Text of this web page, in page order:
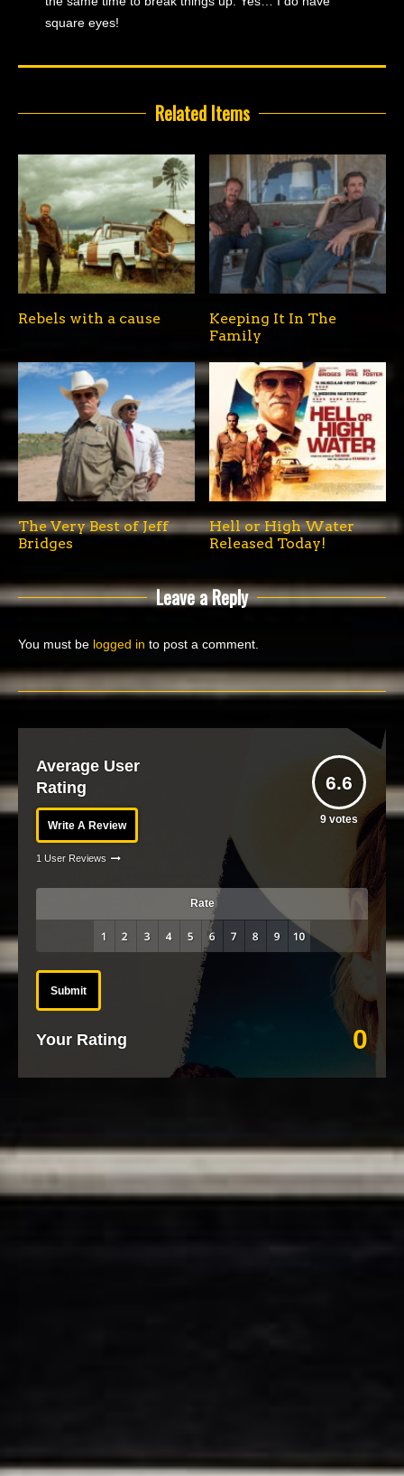
square eyes!
Related Items
Rebels with a cause
Keeping It In The
Family
The Very Best of Jeff
Bridges
Hell or High Water
Released Today!
Leave a Reply
You must be logged in to post a comment.
Average User
Rating
Write A Review
1 User Reviews
6.6
9votes
Rate
Submit
Your Rating 0